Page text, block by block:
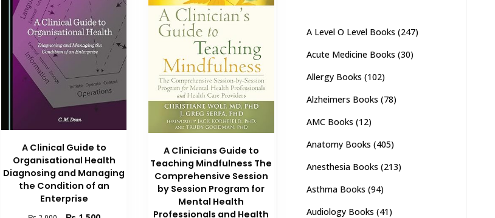
A Clinical Guide to
Organisational Health
Diagnosing and Managing
the Condition of an
Enterprise
A Clinicians Guide to
Teaching Mindfulness The
Comprehensive Session
by Session Program for
Mental Health
Professionals and Health
A Level O Level Books (247)
Acute Medicine Books (30)
Allergy Books (102)
Alzheimers Books (78)
AMC Books (12)
Anatomy Books (405)
Anesthesia Books (213)
Asthma Books (94)
Audiology Books (41)